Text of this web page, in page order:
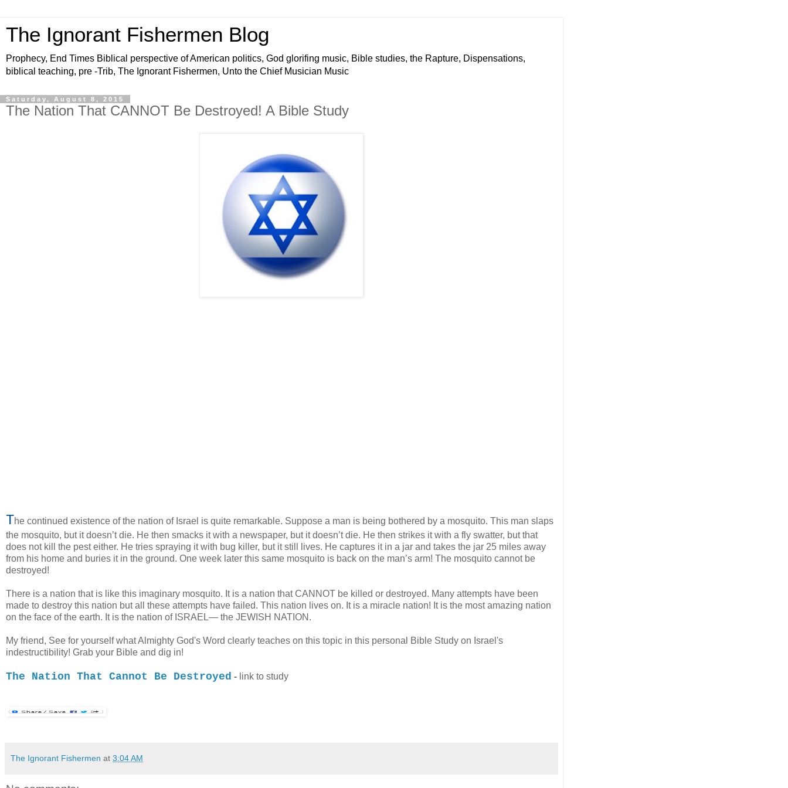
The Ignorant Fishermen Blog
Prophecy, End Times Biblical perspective of American politics, God glorifing music, Bible studies, the Rapture, Dispensations,
biblical teaching, pre -Trib, The Ignorant Fishermen, Unto the Chief Musician Music
Saturday, August 8, 2015
The Nation That CANNOT Be Destroyed! A Bible Study
The continued existence of the nation of Israel is quite remarkable. Suppose a man is being bothered by a mosquito. This man slaps
the mosquito, but it doesn’t die. He then smacks it with a newspaper, but it doesn’t die. He then strikes it with a fly swatter, but that
does not kill the pest either. He tries spraying it with bug killer, but it still lives. He captures it in a jar and takes the jar 25 miles away
from his home and buries it in the ground. One week later this same mosquito is back on the man’s arm! The mosquito cannot be
destroyed!
There is a nation that is like this imaginary mosquito. It is a nation that CANNOT be killed or destroyed. Many attempts have been
made to destroy this nation but all these attempts have failed. This nation lives on. It is a miracle nation! It is the most amazing nation
on the face of the earth. It is the nation of ISRAEL— the JEWISH NATION.
My friend, See for yourself what Almighty God's Word clearly teaches on this topic in this personal Bible Study on Israel's
indestructibility! Grab your Bible and dig in!
The Nation That Cannot Be Destroyed - link to study
The Ignorant Fishermen at 3:04 AM